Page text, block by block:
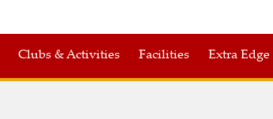
Clubs & Activities Facilities Extra Edge